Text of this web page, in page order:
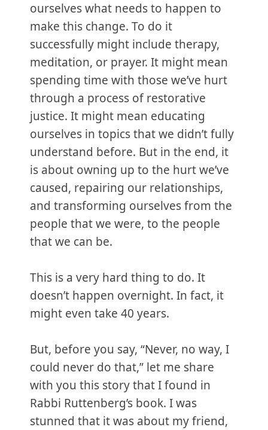
ourselves what needs to happen to
make this change. To do it
successfully might include therapy,
meditation, or prayer. It might mean
spending time with those we’ve hurt
through a process of restorative
justice. It might mean educating
ourselves in topics that we didn’t fully
understand before. But in the end, it
is about owning up to the hurt we’ve
caused, repairing our relationships,
and transforming ourselves from the
people that we were, to the people
that we can be.
This is a very hard thing to do. It
doesn’t happen overnight. In fact, it
might even take 40 years.
But, before you say, “Never, no way, I
could never do that,” let me share
with you this story that I found in
Rabbi Ruttenberg’s book. I was
stunned that it was about my friend,